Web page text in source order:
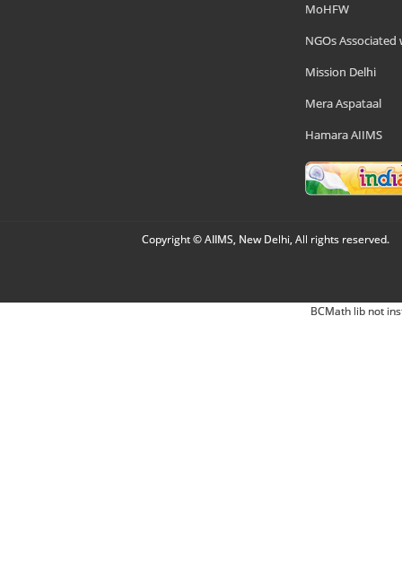
MoHFW
NGOs Associated
Mission Delhi
Mera Aspataal
Hamara AIIMS
Copyright © AIIMS, New Delhi, All rights reserved.
BCMath lib not